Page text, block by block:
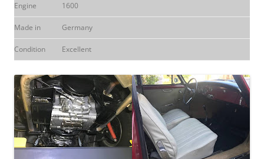
Engine 1600
Made in Germany
Condition Excellent